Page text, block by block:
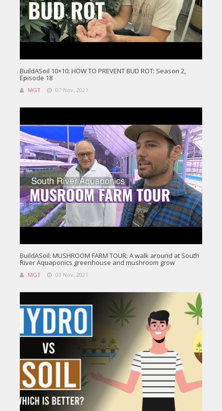
BuildASoil 10×10: HOW TO PREVENT BUD ROT: Season 2,
Episode 18
MGT 07 Nov, 2021
BuildASoil: MUSHROOM FARM TOUR: A walk around at South
River Aquaponics greenhouse and mushroom grow
MGT 03 Nov, 2021